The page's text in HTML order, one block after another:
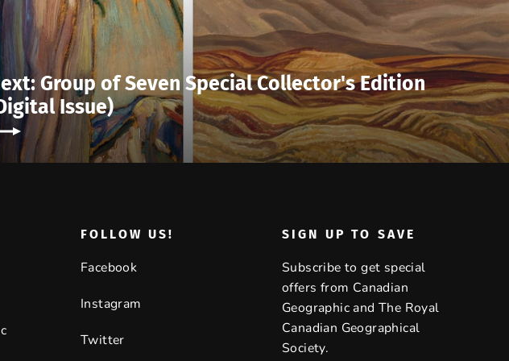
Group of Seven Special Collector's Edition
Issue)
FOLLOW US!
Facebook
Instagram
Twitter
SIGN UP TO SAVE
Subscribe to get special
offers from Canadian
Geographic and The Royal
Canadian Geographical
Society.